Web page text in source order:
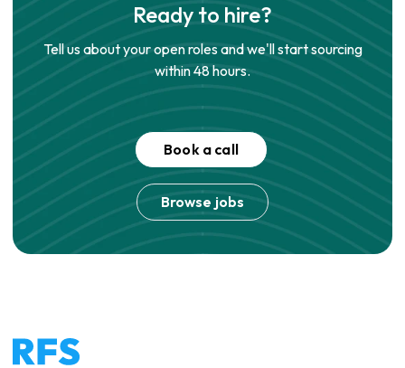
Ready to hire?
Tell us about your open roles and we'll start sourcing
within 48 hours.
Book a call
Browse jobs